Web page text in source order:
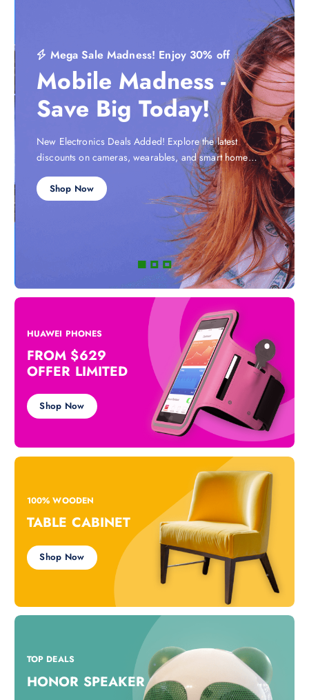
Mega Sale Madness! Enjoy 30% off
Mobile Madness -
Save Big Today!
New Electronics Deals Added! Explore the latest
discounts on cameras, wearables, and smart home
devices.
Shop Now
HUAWEI PHONES
FROM $629
OFFER LIMITED
Shop Now
100% WOODEN
TABLE CABINET
Shop Now
TOP DEALS
HONOR SPEAKER